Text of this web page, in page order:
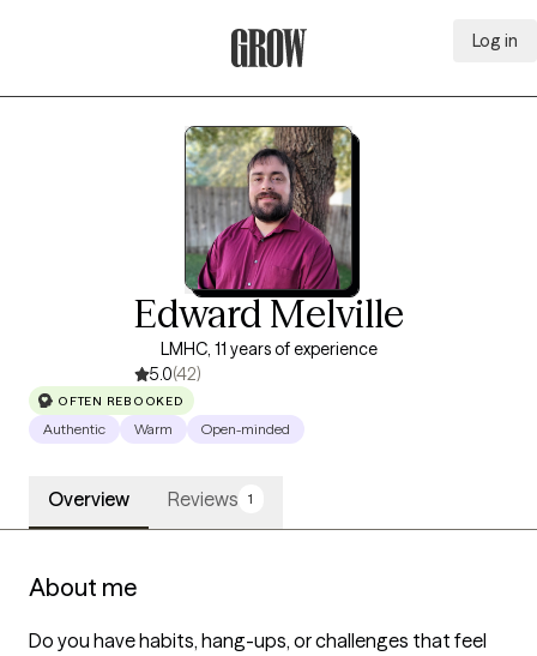
Log in
Edward Melville
LMHC, 11 years of experience
5.0(42)
OFTEN REBOOKED
Authentic Warm Open-minded
Overview Reviews 1
About me
Do you have habits, hang-ups, or challenges that feel